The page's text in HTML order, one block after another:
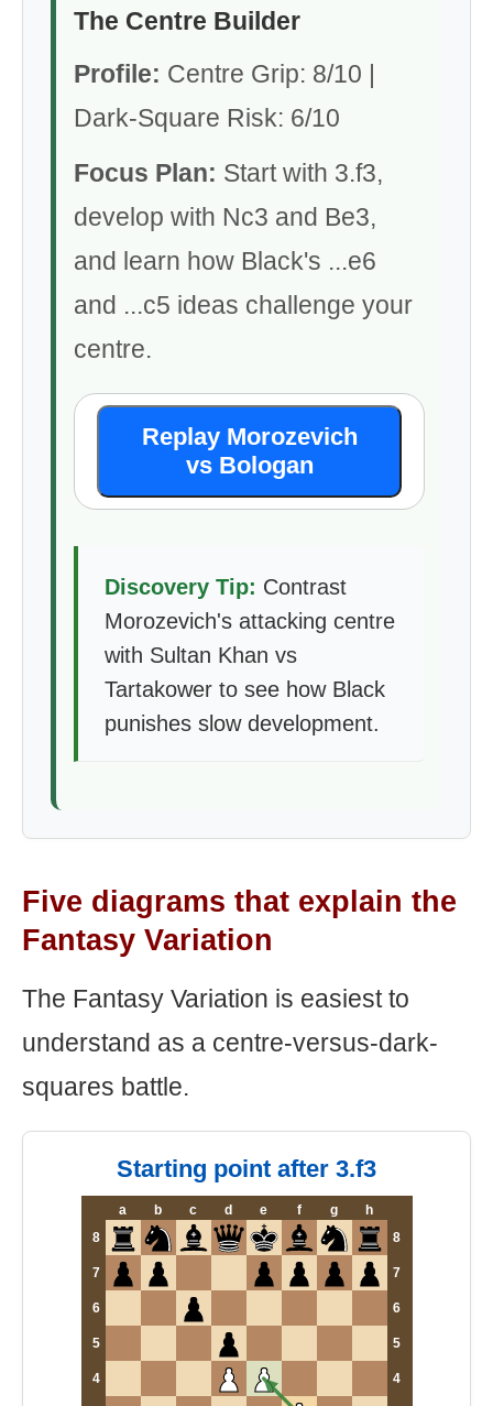
The Centre Builder
Profile: Centre Grip: 8/10 |
Dark-Square Risk: 6/10
Focus Plan: Start with 3.f3,
develop with Nc3 and Be3,
and learn how Black's ...e6
and ...c5 ideas challenge your
centre.
Replay Morozevich
vs Bologan
Discovery Tip: Contrast
Morozevich's attacking centre
with Sultan Khan vs
Tartakower to see how Black
punishes slow development.
Five diagrams that explain the
Fantasy Variation
The Fantasy Variation is easiest to
understand as a centre-versus-dark-
squares battle.
Starting point after 3.f3
a b c d e f g
h
8
8
7 7
6 6
5 5
4 4